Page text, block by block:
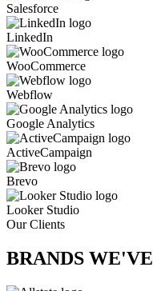
Salesforce
LinkedIn
WooCommerce
Webflow
Google Analytics
ActiveCampaign
Brevo
Looker Studio
Our Clients
BRANDS WE'VE